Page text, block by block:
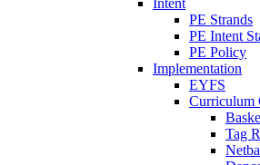
Intent
PE Strands
PE Intent
PE Policy
Implementation
EYFS
Curriculum
Tag